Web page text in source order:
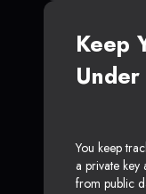
Keep
You keep
a private key
from public